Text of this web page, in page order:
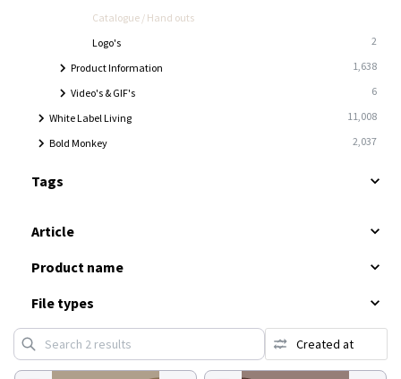
Catalogue / Hand outs
Logo's
2
Product Information
1,638
Video's & GIF's
6
White Label Living
11,008
Bold Monkey
2,037
Tags
Article
Product name
File types